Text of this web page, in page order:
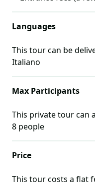
Languages
This tour can be
Italiano
Max Participants
This private tour can
8 people
Price
This tour costs a flat